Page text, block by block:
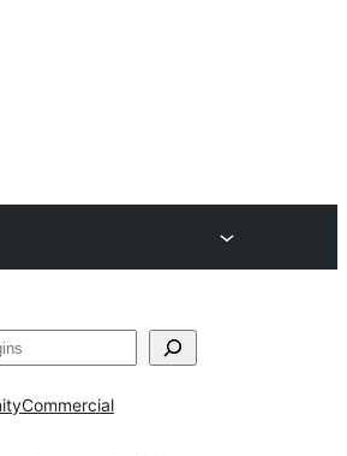
Commercial